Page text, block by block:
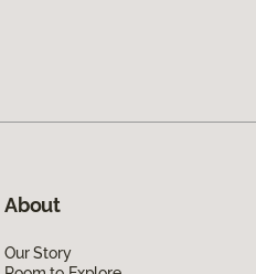
About
Our Story